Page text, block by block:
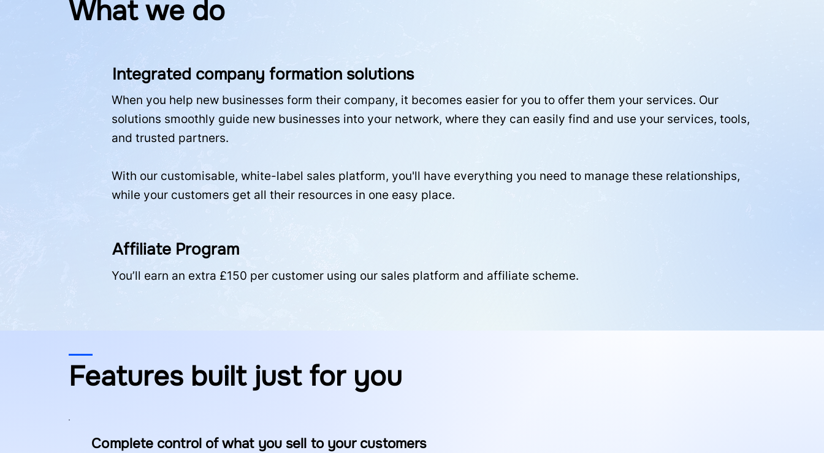
What we do
Integrated company formation solutions
When you help new businesses form their company, it becomes easier for you to offer them your services. Our
solutions smoothly guide new businesses into your network, where they can easily find and use your services, tools,
and trusted partners.
With our customisable, white-label sales platform, you'll have everything you need to manage these relationships,
while your customers get all their resources in one easy place.
Affiliate Program
You’ll earn an extra £150 per customer using our sales platform and affiliate scheme.
Features built just for you
Complete control of what you sell to your customers